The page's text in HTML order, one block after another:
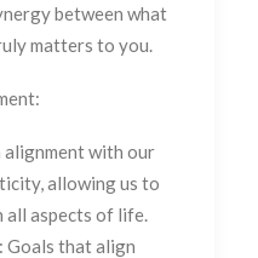
between what
matters to you.
alignment with our
allowing us to
all aspects of life.
Goals that align